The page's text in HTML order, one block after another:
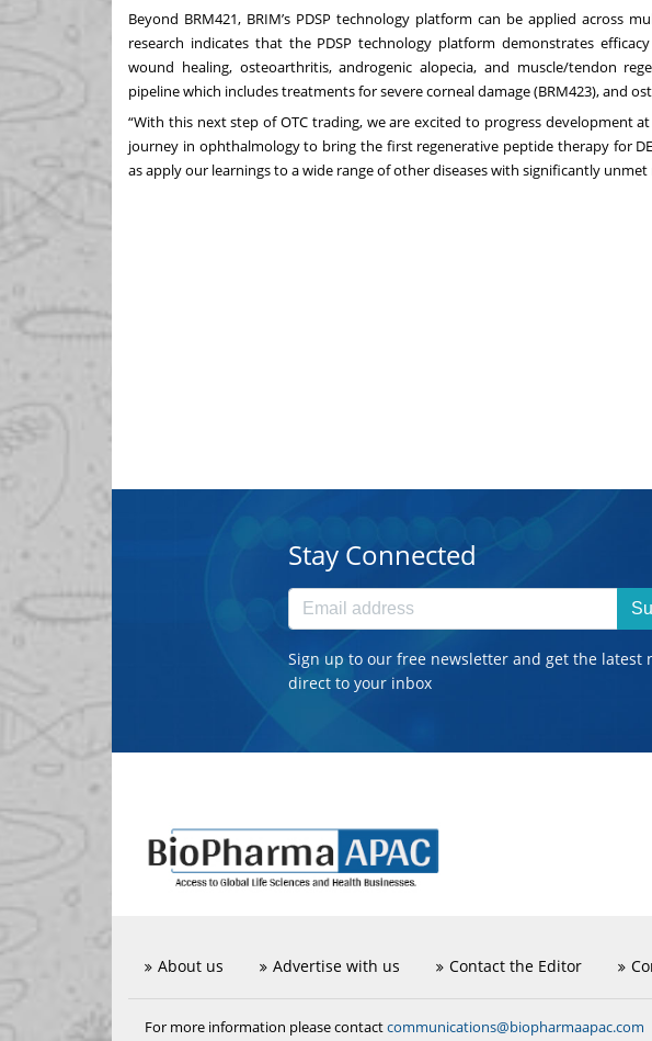
Beyond BRM421, BRIM’s PDSP technology platform can be applied across
research indicates that the PDSP technology platform demonstrates
wound healing, osteoarthritis, androgenic alopecia, and muscle/tendon
pipeline which includes treatments for severe corneal damage (BRM423), and
“With this next step of OTC trading, we are excited to progress development
journey in ophthalmology to bring the first regenerative peptide therapy for
as apply our learnings to a wide range of other diseases with significantly unmet
Stay Connected
Sign up to our free newsletter and get the latest
direct to your inbox
About us Advertise with us Contact the Editor
For more information please contactcommunications@biopharmaapac.com